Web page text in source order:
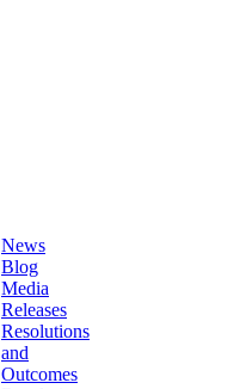
News
Blog
Media
Releases
Resolutions
and
Outcomes